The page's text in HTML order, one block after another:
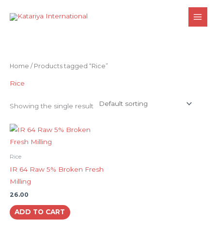
Home / Products tagged “Rice”
Rice
Showing the single result
Rice
IR 64 Raw 5% Broken Fresh
Milling
26.00
ADD TO CART